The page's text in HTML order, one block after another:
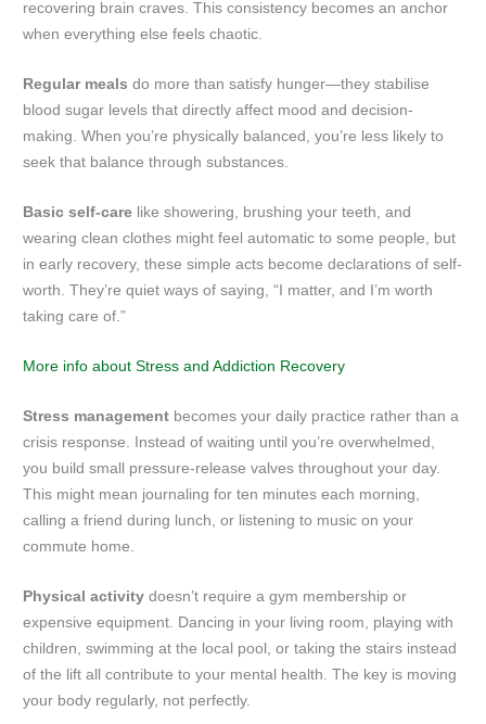
recovering brain craves. This consistency becomes an anchor
when everything else feels chaotic.
Regular meals do more than satisfy hunger—they stabilise
blood sugar levels that directly affect mood and decision-
making. When you’re physically balanced, you’re less likely to
seek that balance through substances.
Basic self-care like showering, brushing your teeth, and
wearing clean clothes might feel automatic to some people, but
in early recovery, these simple acts become declarations of self-
worth. They’re quiet ways of saying, “I matter, and I’m worth
taking care of.”
More info about Stress and Addiction Recovery
Stress management becomes your daily practice rather than a
crisis response. Instead of waiting until you’re overwhelmed,
you build small pressure-release valves throughout your day.
This might mean journaling for ten minutes each morning,
calling a friend during lunch, or listening to music on your
commute home.
Physical activity doesn’t require a gym membership or
expensive equipment. Dancing in your living room, playing with
children, swimming at the local pool, or taking the stairs instead
of the lift all contribute to your mental health. The key is moving
your body regularly, not perfectly.